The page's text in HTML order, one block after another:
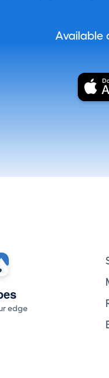
Available
edge